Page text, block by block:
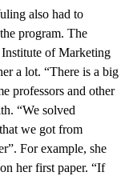
also had to
program. The
of Marketing
a lot. “There is a big
professors and other
“We solved
we got from
For example, she
her first paper. “If